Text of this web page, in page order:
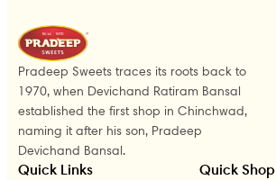
Pradeep Sweets traces its roots back to
1970, when Devichand Ratiram Bansal
established the first shop in Chinchwad,
naming it after his son, Pradeep
Devichand Bansal.
Quick Links Quick Shop